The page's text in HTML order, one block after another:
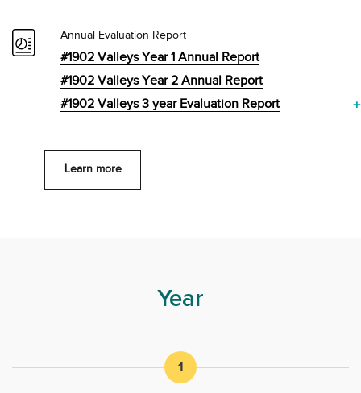
Annual Evaluation Report
#1902 Valleys Year 1 Annual Report
#1902 Valleys Year 2 Annual Report
#1902 Valleys 3 year Evaluation Report
Learn more
Year
1